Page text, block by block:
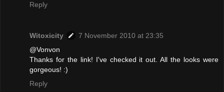
Reply
Witoxicity
7 November 2010 at 23:35
@Vonvon
Thanks for the link! I've checked it out. All the looks were
gorgeous! :)
Reply